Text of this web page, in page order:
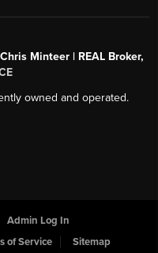
Minteer | REAL Broker,
owned and operated.
Admin Log In
of Service Sitemap